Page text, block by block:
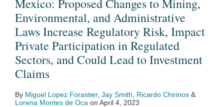
Mexico: Proposed Changes to Mining,
Environmental, and Administrative
Laws Increase Regulatory Risk, Impact
Private Participation in Regulated
Sectors, and Could Lead to Investment
Claims
By Miguel Lopez Forastier, Jay Smith Ricardo Chirinos &
Lorena Montes de Oca on April 4, 2023